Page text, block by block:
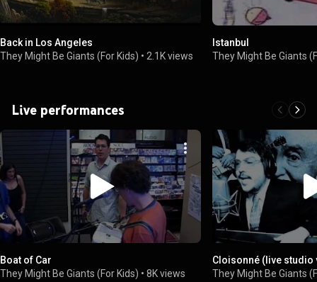
Back in Los Angeles
They Might Be Giants (For Kids) • 2.1K views
Istanbul
They Might Be Giants
Live performances
Boat of Car
They Might Be Giants (For Kids) • 8K views
Cloisonné (live studio
They Might Be Giants